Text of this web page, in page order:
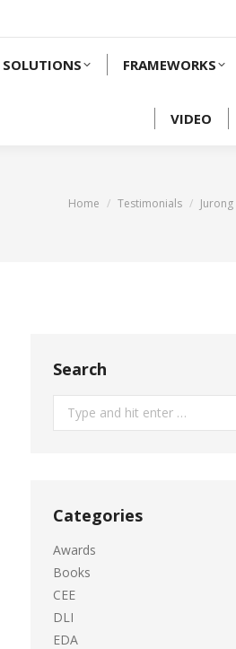
SOLUTIONS FRAMEWORKS
VIDEO
You are here:
Home Testimonials
Search
Categories
Awards
Books
CEE
DLI
EDA